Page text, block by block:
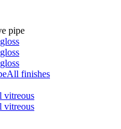
pipe
All finishes
vitreous
vitreous